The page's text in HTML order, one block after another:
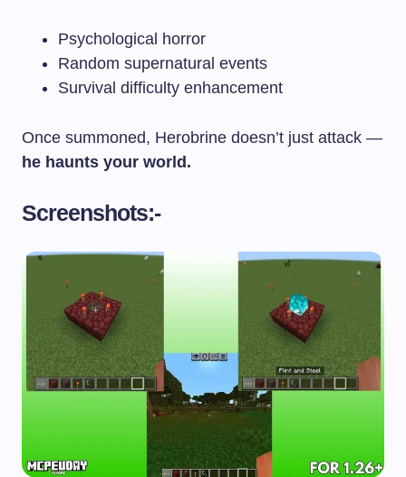
Psychological horror
Random supernatural events
Survival difficulty enhancement
Once summoned, Herobrine doesn’t just attack —
he haunts your world.
Screenshots:-